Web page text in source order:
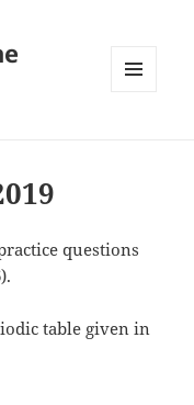
questions
table given in